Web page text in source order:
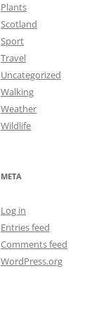
Plants
Scotland
Sport
Travel
Uncategorized
Walking
Weather
Wildlife
META
Log in
Entries feed
Comments feed
WordPress.org